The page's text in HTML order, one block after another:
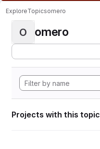
ExploreTopicsomero
O omero
Projects with this topic